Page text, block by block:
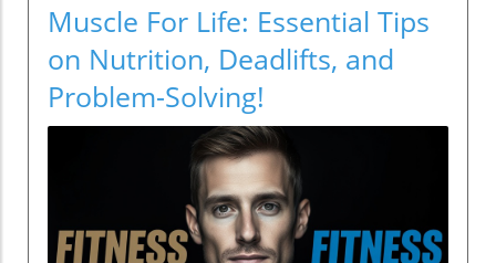
Muscle For Life: Essential Tips
on Nutrition, Deadlifts, and
Problem-Solving!